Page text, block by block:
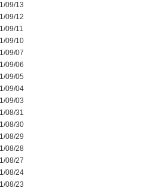
09/13
09/12
09/11
09/10
09/07
09/06
09/05
09/04
09/03
08/31
08/30
08/29
08/28
08/27
08/24
08/23